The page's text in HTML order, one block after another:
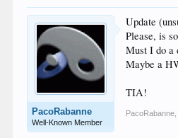
PacoRabanne
Well-Known Member
Update
Please, is
Must I do a
Maybe a
TIA!
PacoRabanne